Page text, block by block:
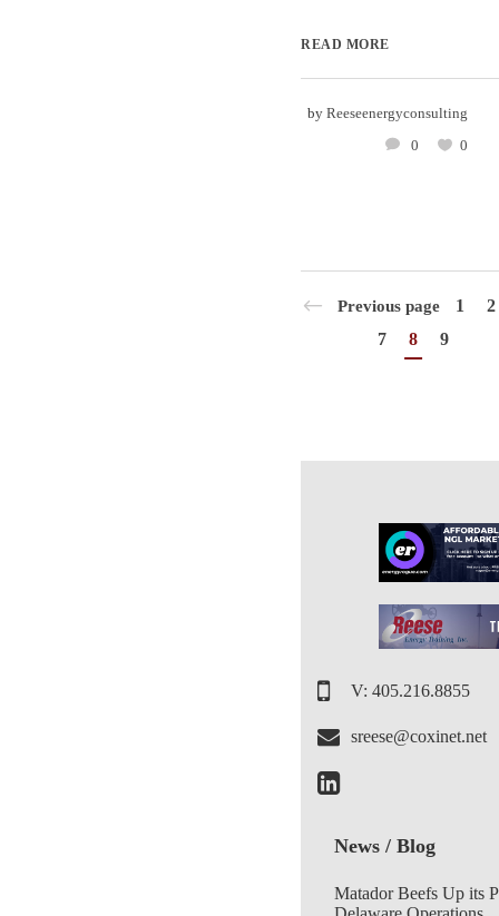
READ MORE
by Reeseenergyconsulting
0
0
Previous page 1
2
7
8 9
V: 405.216.8855
sreese@coxinet.net
News / Blog
Matador Beefs Up its